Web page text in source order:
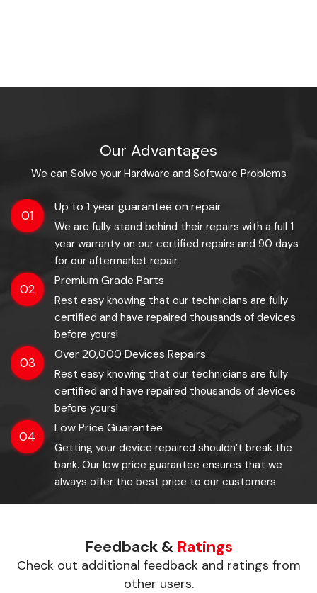
Our Advantages
We can Solve your Hardware and Software Problems
01
Up to 1 year guarantee on repair
We are fully stand behind their repairs with a full 1
year warranty on our certified repairs and 90 days
for our aftermarket repair.
02
Premium Grade Parts
Rest easy knowing that our technicians are fully
certified and have repaired thousands of devices
before yours!
03
Over 20,000 Devices Repairs
Rest easy knowing that our technicians are fully
certified and have repaired thousands of devices
before yours!
04
Low Price Guarantee
Getting your device repaired shouldn’t break the
bank. Our low price guarantee ensures that we
always offer the best price to our customers.
Feedback & Ratings
Check out additional feedback and ratings from
other users.